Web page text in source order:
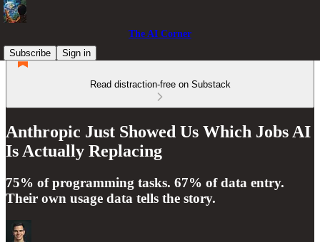
The AI Corner
Subscribe
Sign in
Read distraction-free on Substack
Anthropic Just Showed Us Which Jobs AI
Is Actually Replacing
75% of programming tasks. 67% of data entry.
Their own usage data tells the story.